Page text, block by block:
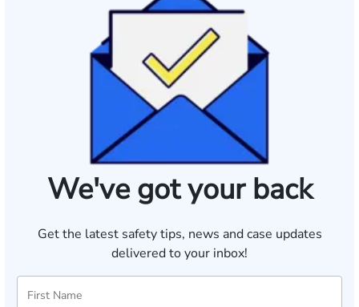
We've got your back
Get the latest safety tips, news and case updates
delivered to your inbox!